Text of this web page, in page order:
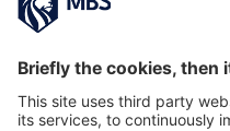
Copyright ©